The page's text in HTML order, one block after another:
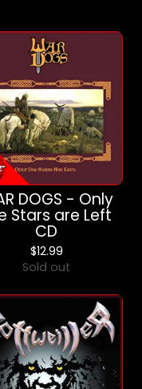
DOGS - Only
Stars are Left
CD
$12.99
Sold out